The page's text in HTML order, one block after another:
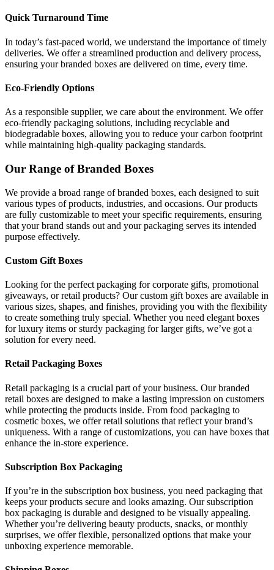
Quick Turnaround Time
In today’s fast-paced world, we understand the importance of timely
deliveries. We offer a streamlined production and delivery process,
ensuring your branded boxes are delivered on time, every time.
Eco-Friendly Options
As a responsible supplier, we care about the environment. We offer
eco-friendly packaging solutions, including recyclable and
biodegradable boxes, allowing you to reduce your carbon footprint
while maintaining high-quality packaging standards.
Our Range of Branded Boxes
We provide a broad range of branded boxes, each designed to suit
various types of products, industries, and occasions. Our products
are fully customizable to meet your specific requirements, ensuring
that your brand stands out and your packaging serves its intended
purpose effectively.
Custom Gift Boxes
Looking for the perfect packaging for corporate gifts, promotional
giveaways, or retail products? Our custom gift boxes are available in
various sizes, shapes, and finishes, providing you with the flexibility
to create something truly special. Whether you need elegant boxes
for luxury items or sturdy packaging for larger gifts, we’ve got a
solution for every need.
Retail Packaging Boxes
Retail packaging is a crucial part of your business. Our branded
retail boxes are designed to make a lasting impression on customers
while protecting the products inside. From food packaging to
cosmetic boxes, we offer retail solutions that reflect your brand’s
uniqueness. With a range of customizations, you can have boxes that
enhance the in-store experience.
Subscription Box Packaging
If you’re in the subscription box business, you need packaging that
keeps your products secure and looks amazing. Our subscription
box packaging is durable and designed to be visually appealing.
Whether you’re delivering beauty products, snacks, or monthly
surprises, we offer flexible, personalized options that make your
unboxing experience memorable.